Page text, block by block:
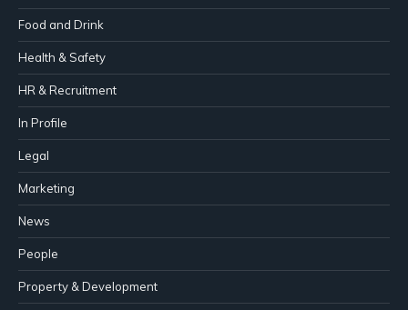
Food and Drink
Health & Safety
HR & Recruitment
In Profile
Legal
Marketing
News
People
Property & Development